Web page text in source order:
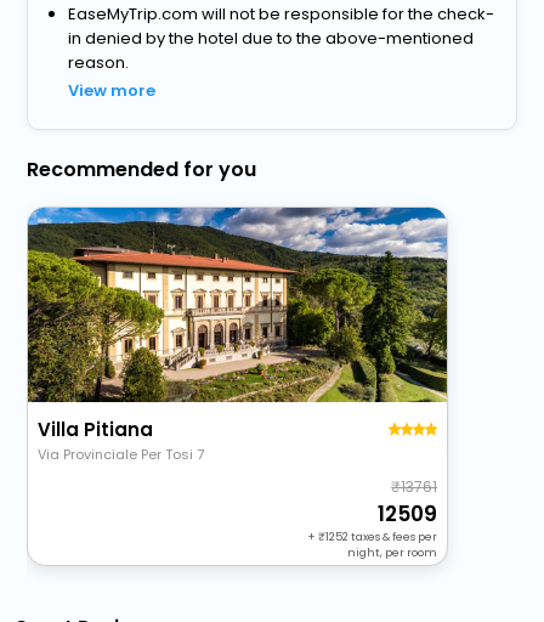
EaseMyTrip.com will not be responsible for the check-
in denied by the hotel due to the above-mentioned
reason.
View more
Recommended for you
Villa Pitiana
Via Provinciale Per Tosi 7
13761
12509
+ 1252 taxes & fees per
night, per room